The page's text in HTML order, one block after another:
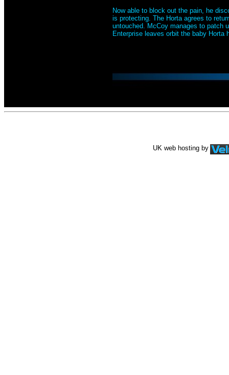
Now able to block out the pain, he
is protecting. The Horta agrees to
untouched. McCoy manages to patch
Enterprise leaves orbit the baby Horta
UK web hosting by